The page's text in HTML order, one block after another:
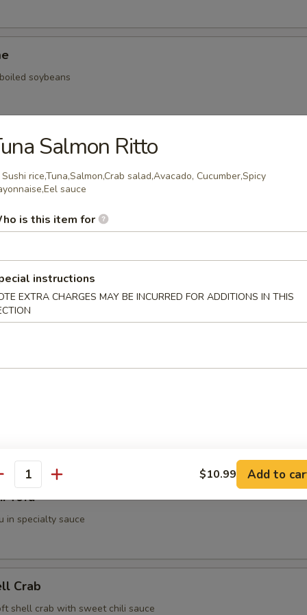
soybeans
Chinese Steamed Bao
Roll (2 pieces)
(3 pieces)
roll
Tofu
in specialty sauce
Crab
shell crab with sweet chili sauce
Salmon Ritto
Sushi rice,Tuna,Salmon,Crab salad,Avacado, Cucumber,Spicy
sauce
is this item for
instructions
EXTRA CHARGES MAY BE INCURRED FOR ADDITIONS IN THIS
$10.99 Add to